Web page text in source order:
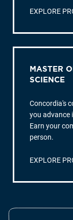
EXPLORE
MASTER
SCIENCE
Concordia's
you advance
Earn your
person.
EXPLORE